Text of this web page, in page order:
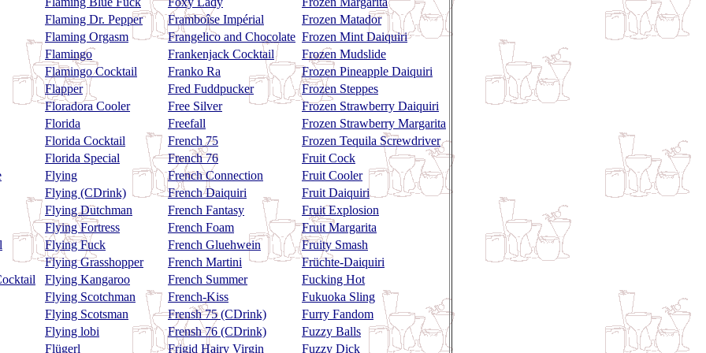
Flaming Dr. Pepper
Framboîse Impérial
Frozen Matador
Flaming Orgasm
Frangelico and Chocolate Frozen Mint Daiquiri
Flamingo
Frankenjack Cocktail
Frozen Mudslide
Flamingo Cocktail
Franko Ra
Frozen Pineapple Daiquiri
Flapper
Fred Fuddpucker
Frozen Steppes
Floradora Cooler
Free Silver
Frozen Strawberry Daiquiri
Florida
Freefall
Frozen Strawberry Margarita
Florida Cocktail
French 75
Frozen Tequila Screwdriver
Florida Special
French 76
Fruit Cock
Flying French Connection
Fruit Cooler
Flying (CDrink)
French Daiquiri
Fruit Daiquiri
Flying Dutchman
French Fantasy
Fruit Explosion
Flying Fortress
French Foam
Fruit Margarita
Flying Fuck French Gluehwein
Fruity Smash
Flying Grasshopper
French Martini
Früchte-Daiquiri
Flying Kangaroo French Summer
Fucking Hot
Flying Scotchman
French-Kiss
Fukuoka Sling
Flying Scotsman
Frensh 75 (CDrink)
Furry Fandom
Flying lobi
Frensh 76 (CDrink)
Fuzzy Balls
Flügerl
Frigid Hairy Virgin Fuzzy Dick